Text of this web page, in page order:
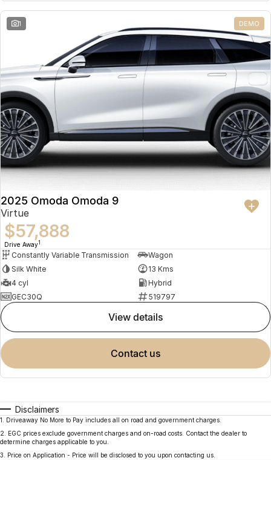
Omoda 9 SHS
Crossover Hybrid SUV
Partnerships
1 DEMO
2025 Omoda Omoda 9
Virtue
$57,888
Drive Away1
Constantly Variable Transmission
Wagon
Silk White
13 Kms
4 cyl
Hybrid
GEC30Q
519797
view details
contact us
Disclaimers
1
Driveaway No More to Pay includes all on road and government charges.
2
EGC prices exclude government charges and on-road costs. Contact the dealer to
determine charges applicable to you.
3
Price on Application - Price will be disclosed to you upon contacting us.